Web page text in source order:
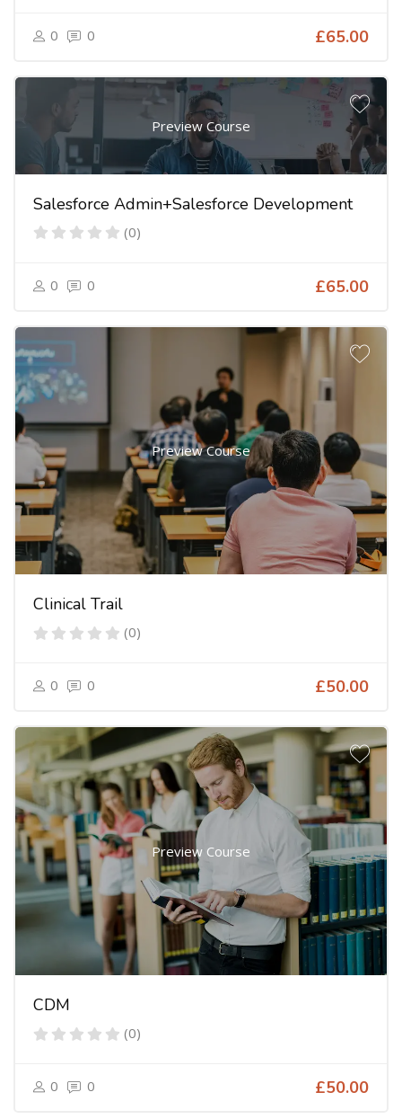
0 0 £65.00
Preview Course
Salesforce Admin+Salesforce Development
(0)
0 0 £65.00
Preview Course
Clinical Trail
(0)
0 0 £50.00
Preview Course
CDM
(0)
0 0 £50.00